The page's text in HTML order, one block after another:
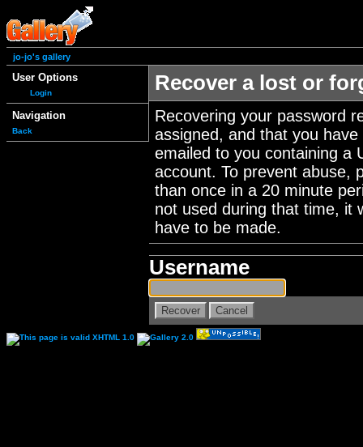
jo-jo's gallery
User Options
Login
Navigation
Back
Recover a lost or
Recovering your password
assigned, and that you
emailed to you containing a
account. To prevent abuse,
than once in a 20 minute
not used during that time, it
have to be made.
Username